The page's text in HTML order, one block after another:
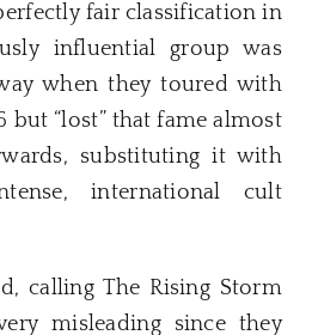
fair classification in
influential group was
when they toured with
but “lost” that fame almost
substituting it with
international cult
calling The Rising Storm
misleading since they